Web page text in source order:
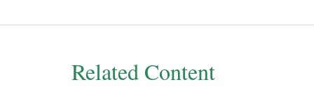
Related Content